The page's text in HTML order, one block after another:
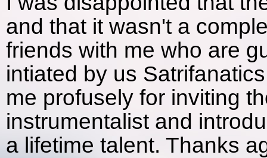
and that it wasn't a
friends with me who are
intiated by us
me profusely for inviting
instrumentalist and
a lifetime talent. Thanks